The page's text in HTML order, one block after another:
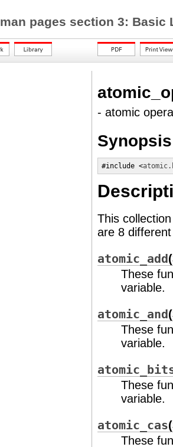
man pages section 3:
- atomic
Synopsis
#include <
This
are 8
atomic_add
These
variable.
atomic_and
These
variable.
These
variable.
atomic_cas
These